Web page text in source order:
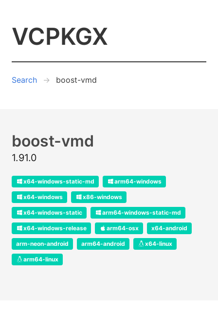
VCPKGX
Search boost-vmd
boost-vmd
1.91.0
x64-windows-static-md arm64-windows
x64-windows x86-windows
x64-windows-static arm64-windows-static-md
x64-windows-release arm64-osx x64-android
arm-neon-android arm64-android x64-linux
arm64-linux